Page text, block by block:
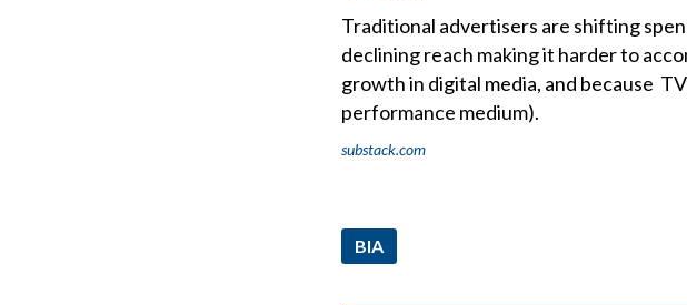
Traditional advertisers are shifting
declining reach making it harder to
growth in digital media, and because
performance medium).
substack.com
BIA